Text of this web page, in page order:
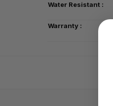
Water Resistant :
Warranty :